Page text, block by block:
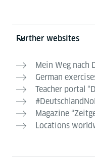
Further websites
Mein Weg nach
German
Teacher portal
Magazine
Locations